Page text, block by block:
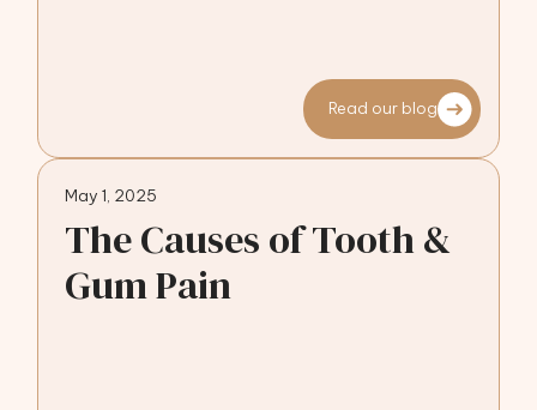
Read our blog
May 1, 2025
The Causes of Tooth &
Gum Pain